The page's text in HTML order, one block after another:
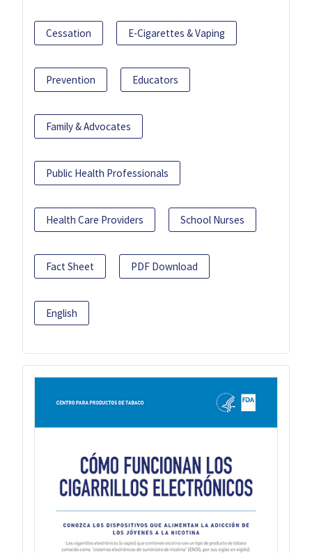
Cessation E-Cigarettes & Vaping
Prevention Educators
Family & Advocates
Public Health Professionals
Health Care Providers School Nurses
Fact Sheet PDF Download
English